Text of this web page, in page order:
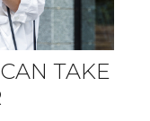
TAKE